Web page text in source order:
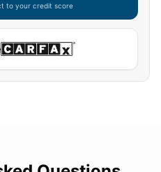
to your credit score